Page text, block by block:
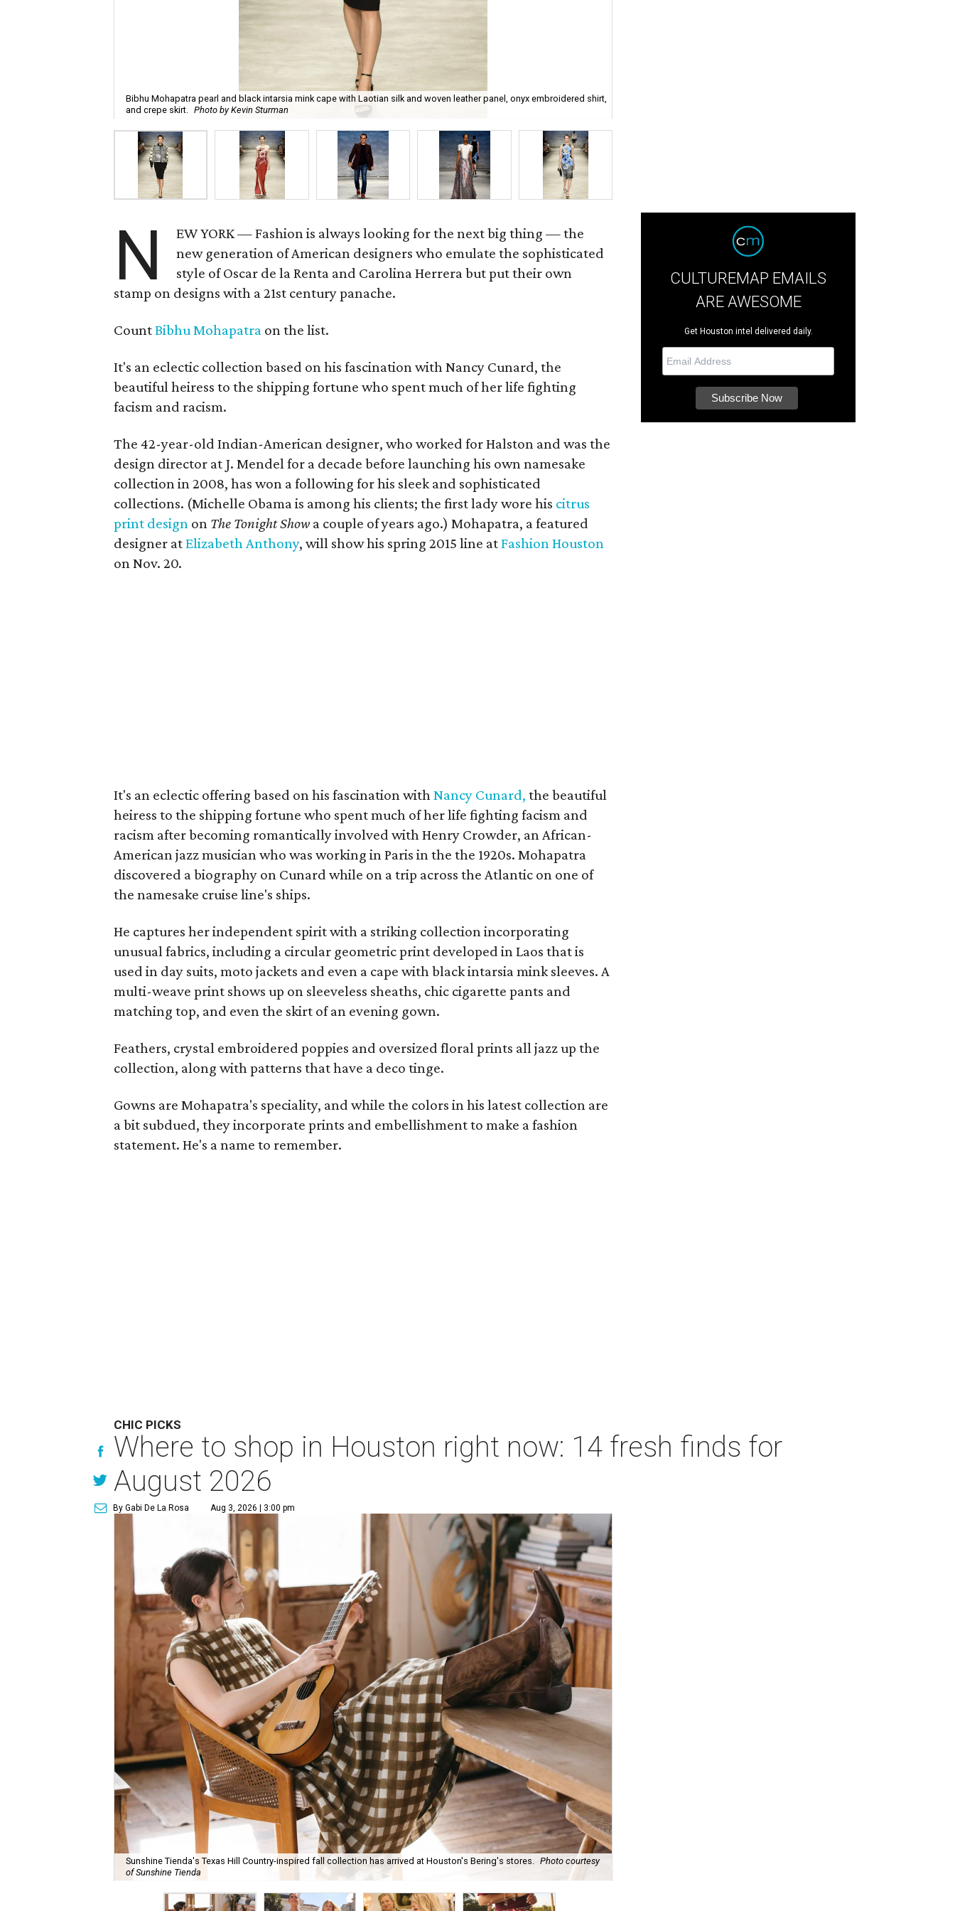
Bibhu Mohapatra pearl and black intarsia mink cape with Laotian silk and woven leather panel, onyx embroidered shirt,
and crepe skirt. Photo by Kevin Sturman
N
EW YORK — Fashion is always looking for the next big thing — the
new generation of American designers who emulate the sophisticated
style of Oscar de la Renta and Carolina Herrera but put their own
stamp on designs with a 21st century panache.
CountBibhuMohapatra on the list.
It's an eclectic collection based on his fascination with Nancy Cunard, the
beautiful heiress to the shipping fortune who spent much of her life fighting
facism and racism.
The 42-year-old Indian-American designer, who worked for Halston and was the
design director at J. Mendel for a decade before launching his own namesake
collection in 2008, has won a following for his sleek and sophisticated
collections. (Michelle Obama is among his clients; the first lady wore his citrus
print design on The Tonight Show a couple of years ago.) Mohapatra, a featured
designer atElizabeth Anthony, will show his spring 2015 line atFashion Houston
on Nov. 20.
It's an eclectic offering based on his fascination withNancy Cunard, the beautiful
heiress to the shipping fortune who spent much of her life fighting facism and
racism after becoming romantically involved with Henry Crowder, an African-
American jazz musician who was working in Paris in the the 1920s. Mohapatra
discovered a biography on Cunard while on a trip across the Atlantic on one of
the namesake cruise line's ships.
He captures her independent spirit with a striking collection incorporating
unusual fabrics, including a circular geometric print developed in Laos that is
used in day suits, moto jackets and even a cape with black intarsia mink sleeves. A
multi-weave print shows up on sleeveless sheaths, chic cigarette pants and
matching top, and even the skirt of an evening gown.
Feathers, crystal embroidered poppies and oversized floral prints all jazz up the
collection, along with patterns that have a deco tinge.
Gowns are Mohapatra's speciality, and while the colors in his latest collection are
a bit subdued, they incorporate prints and embellishment to make a fashion
statement. He's a name to remember.
CULTUREMAP EMAILS
ARE AWESOME
Get Houston intel delivered daily.
CHIC PICKS
Where to shop in Houston right now: 14 fresh finds for
August 2026
By Gabi De La Rosa Aug 3, 2026 | 3:00 pm
Sunshine Tienda's Texas Hill Country-inspired fall collection has arrived at Houston's Bering's stores. Photo courtesy
of Sunshine Tienda